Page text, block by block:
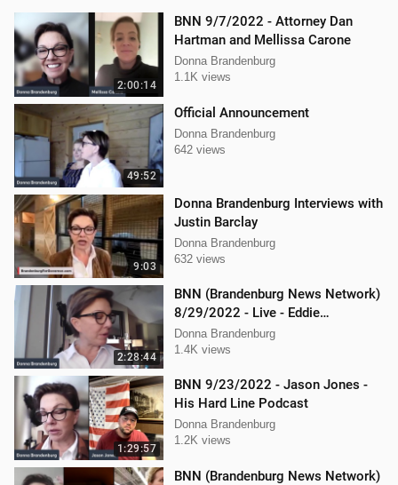
2:00:14
BNN 9/7/2022 - Attorney Dan
Hartman and Mellissa Carone
Donna Brandenburg
1.1K views
49:52
Official Announcement
Donna Brandenburg
642 views
9:03
Donna Brandenburg Interviews with
Justin Barclay
Donna Brandenburg
632 views
2:28:44
BNN (Brandenburg News Network)
8/29/2022 - Live - Eddie
Kabacinski, Joe Welsh, and
Mellissa Carone
Donna Brandenburg
1.4K views
1:29:57
BNN 9/23/2022 - Jason Jones -
His Hard Line Podcast
Donna Brandenburg
1.2K views
BNN (Brandenburg News Network)